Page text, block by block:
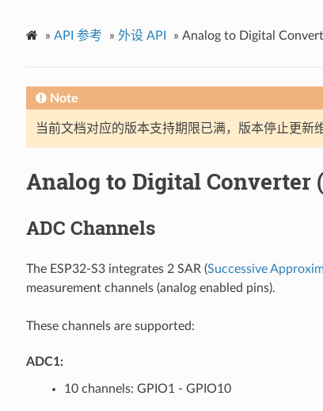
» API 参考 » 外设 API » Analog to Digital
Note
当前文档对应的版本支持期限已满，版本停止更新
Analog to Digital Converter
ADC Channels
The ESP32-S3 integrates 2 SAR (Successive
measurement channels (analog enabled pins).
These channels are supported:
ADC1:
10 channels: GPIO1 - GPIO10